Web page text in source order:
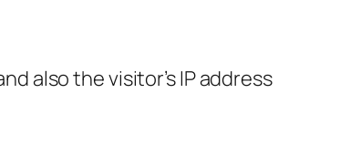
also the visitor’s IP address